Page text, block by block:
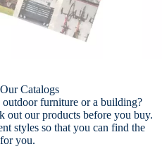
Catalogs
furniture or a building?
out our products before you buy.
styles so that you can find the
you.